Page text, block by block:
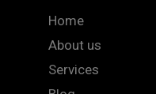
Home
About us
Services